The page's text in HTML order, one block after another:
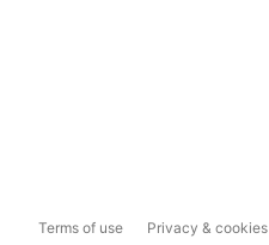
Terms of use Privacy & cookies